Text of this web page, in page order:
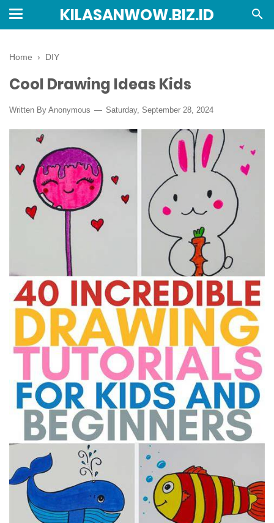
KILASANWOW.BIZ.ID
Home › DIY
Cool Drawing Ideas Kids
Written By Anonymous Saturday, September 28, 2024